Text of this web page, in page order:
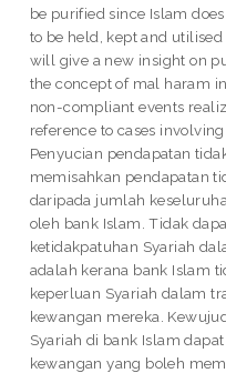
be purified since Islam
to be held, kept and
will give a new insight on
the concept of mal haram
non-compliant events
reference to cases
Penyucian pendapatan
memisahkan pendapatan
daripada jumlah
oleh bank Islam. Tidak
ketidakpatuhan Syariah
adalah kerana bank Islam
keperluan Syariah dalam
kewangan mereka.
Syariah di bank Islam
kewangan yang boleh